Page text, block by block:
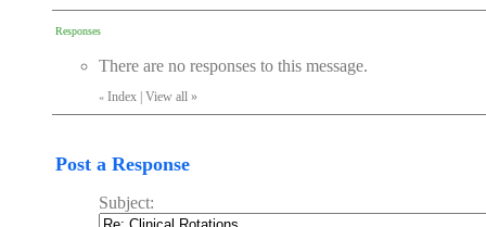
Responses
There are no responses to this message.
« Index View all »
Post a Response
Subject: